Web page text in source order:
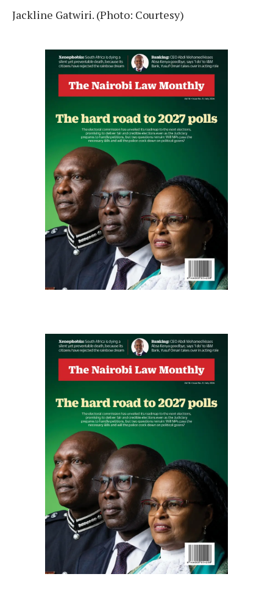
Jackline Gatwiri. (Photo: Courtesy)